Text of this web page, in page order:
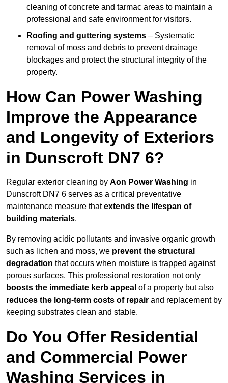
cleaning of concrete and tarmac areas to maintain a
professional and safe environment for visitors.
Roofing and guttering systems – Systematic
removal of moss and debris to prevent drainage
blockages and protect the structural integrity of the
property.
How Can Power Washing
Improve the Appearance
and Longevity of Exteriors
in Dunscroft DN7 6?
Regular exterior cleaning by Aon Power Washing in
Dunscroft DN7 6 serves as a critical preventative
maintenance measure thatextends the lifespan of
building materials.
By removing acidic pollutants and invasive organic growth
such as lichen and moss, we prevent the structural
degradation that occurs when moisture is trapped against
porous surfaces. This professional restoration not only
boosts the immediate kerb appeal of a property but also
reduces the long-term costs of repair and replacement by
keeping substrates clean and stable.
Do You Offer Residential
and Commercial Power
Washing Services in